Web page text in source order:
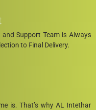
Support Team is Always
to Final Delivery.
is. That’s why AL Intethar